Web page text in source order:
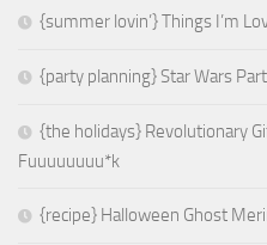
{summer lovin’} Things I’m
{party planning} Star Wars
{the holidays} Revolutionary
Fuuuuuuuu*k
{recipe} Halloween Ghost